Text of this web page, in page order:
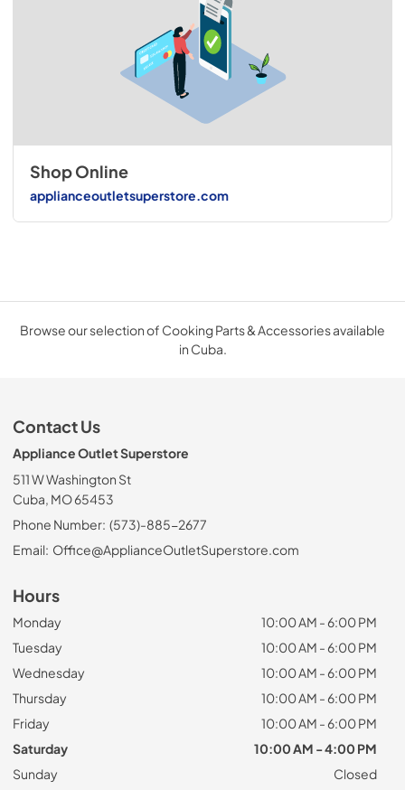
Shop Online
applianceoutletsuperstore.com
Browse our selection of Cooking Parts & Accessories available
in Cuba.
Contact Us
Appliance Outlet Superstore
511 W Washington St
Cuba, MO 65453
Phone Number: (573)-885-2677
Email: Office@ApplianceOutletSuperstore.com
Hours
Monday
10:00 AM - 6:00 PM
Tuesday
10:00 AM - 6:00 PM
Wednesday
10:00 AM - 6:00 PM
Thursday
10:00 AM - 6:00 PM
Friday
10:00 AM - 6:00 PM
Saturday
10:00 AM - 4:00 PM
Sunday
Closed